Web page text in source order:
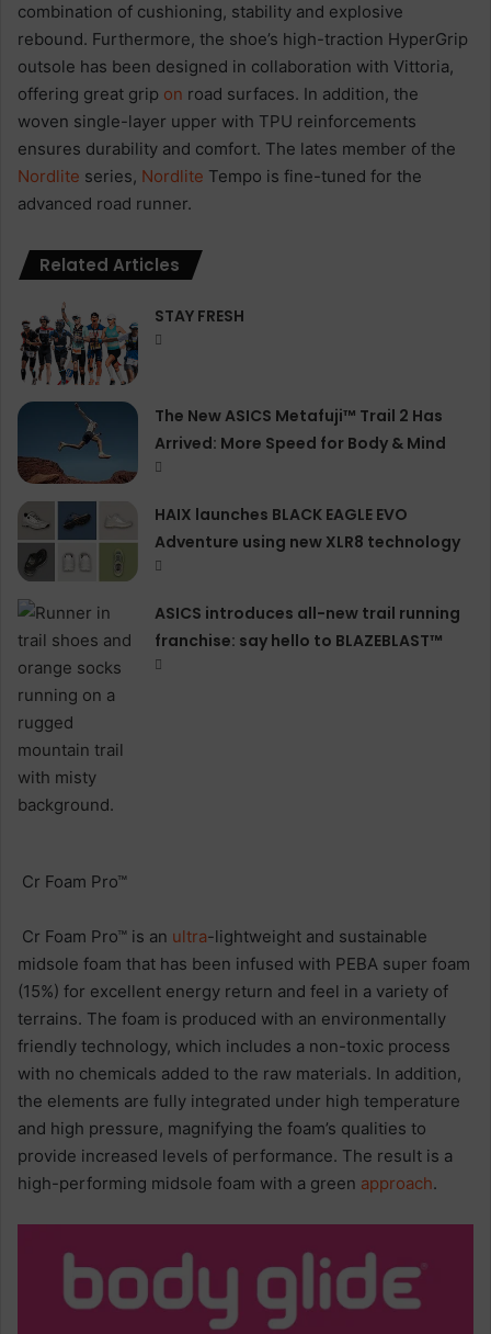
combination of cushioning, stability and explosive
rebound. Furthermore, the shoe’s high-traction HyperGrip
outsole has been designed in collaboration with Vittoria,
offering great grip on road surfaces. In addition, the
woven single-layer upper with TPU reinforcements
ensures durability and comfort. The lates member of the
Nordlite series, Nordlite Tempo is fine-tuned for the
advanced road runner.
Related Articles
STAY FRESH
The New ASICS Metafuji™ Trail 2 Has
Arrived: More Speed for Body & Mind
HAIX launches BLACK EAGLE EVO
Adventure using new XLR8 technology
ASICS introduces all−new trail running
franchise: say hello to BLAZEBLAST™
Cr Foam Pro™
Cr Foam Pro™ is an ultra-lightweight and sustainable
midsole foam that has been infused with PEBA super foam
(15%) for excellent energy return and feel in a variety of
terrains. The foam is produced with an environmentally
friendly technology, which includes a non-toxic process
with no chemicals added to the raw materials. In addition,
the elements are fully integrated under high temperature
and high pressure, magnifying the foam’s qualities to
provide increased levels of performance. The result is a
high-performing midsole foam with a green approach.